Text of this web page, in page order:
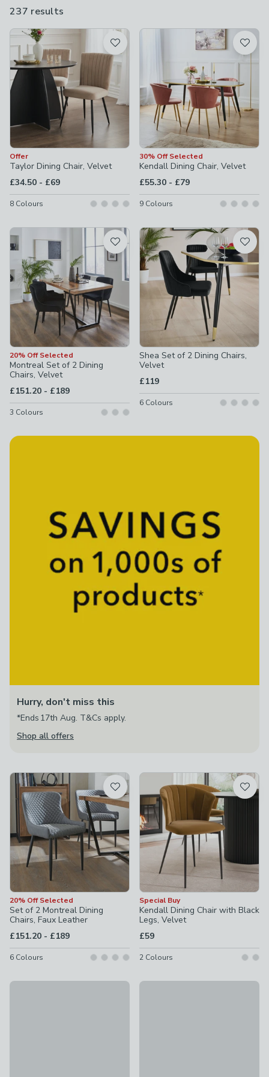
products to choose from, in a range of colours from black and
Dunelm.
237 results
available
Product List
Offer
Taylor Dining Chair, Velvet
£34.50 - to
£69
8 Colours
30% Off Selected
Kendall Dining Chair, Velvet
£55.30 - to
£79
9 Colours
20% Off Selected
Montreal Set of 2 Dining
Chairs, Velvet
£151.20 - to
£189
3 Colours
Shea Set of 2 Dining Chairs,
Velvet
£119
6 Colours
Hurry, don't miss this
*Ends 17th Aug. T&Cs apply.
Shop all offers
20% Off Selected
Set of 2 Montreal Dining
Chairs, Faux Leather
£151.20 - to
£189
6 Colours
Special Buy
Kendall Dining Chair with Black
Legs, Velvet
£59
2 Colours
New
Shea Set of 2 Dining Chairs,